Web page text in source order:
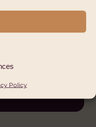
Policy